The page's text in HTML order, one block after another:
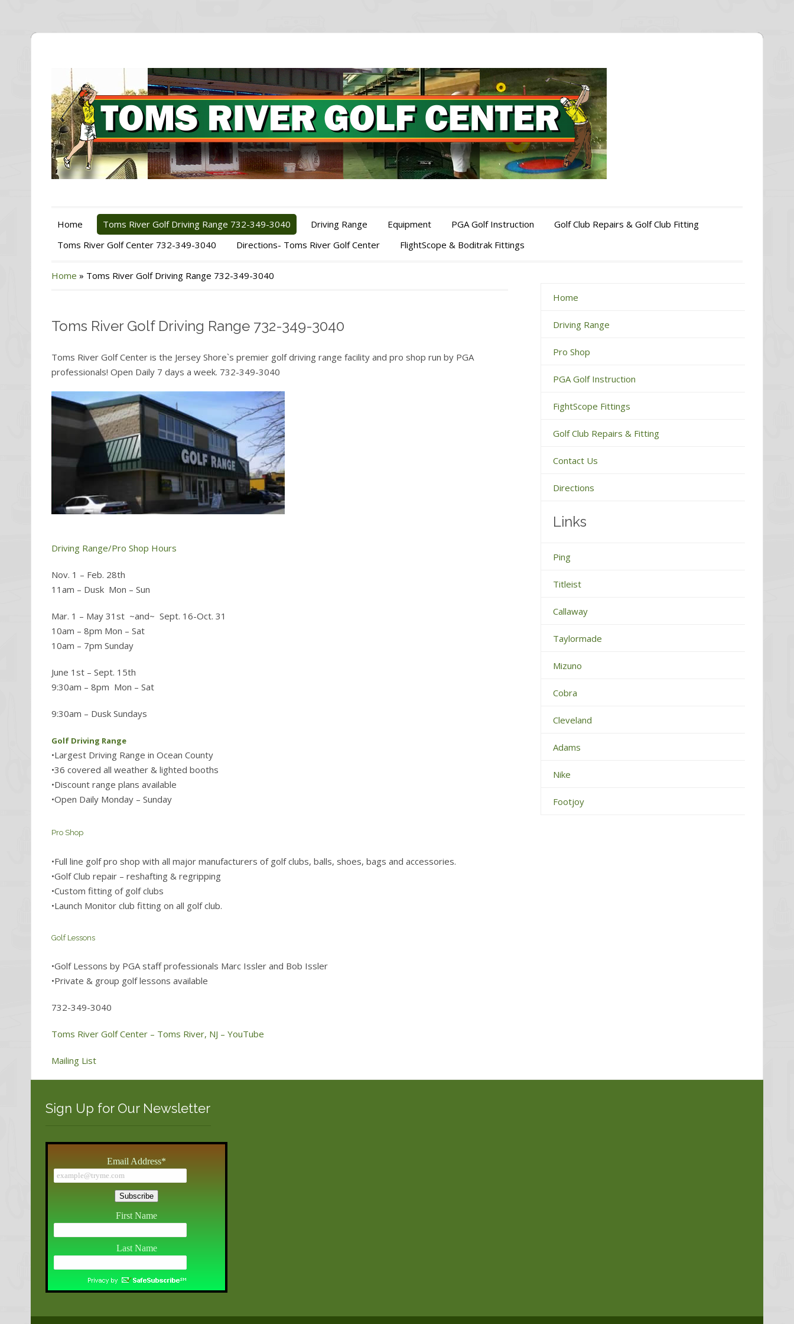
Home Toms River Golf Driving Range 732-349-3040 Driving Range Equipment PGA Golf Instruction
Golf Club Repairs & Golf Club Fitting
Toms River Golf Center 732-349-3040
Directions- Toms River Golf Center FlightScope & Boditrak Fittings
Home » Toms River Golf Driving Range 732-349-3040
Toms River Golf Driving Range 732-349-3040
Toms River Golf Center is the Jersey Shore`s premier golf driving range facility and pro shop run by PGA
professionals! Open Daily 7 days a week. 732-349-3040
Driving Range/Pro Shop Hours
Nov. 1 – Feb. 28th
11am – Dusk Mon – Sun
Mar. 1 – May 31st ~and~ Sept. 16-Oct. 31
10am – 8pm Mon – Sat
10am – 7pm Sunday
June 1st – Sept. 15th
9:30am – 8pm Mon – Sat
9:30am – Dusk Sundays
Golf Driving Range
•Largest Driving Range in Ocean County
•36 covered all weather & lighted booths
•Discount range plans available
•Open Daily Monday – Sunday
Pro Shop
•Full line golf pro shop with all major manufacturers of golf clubs, balls, shoes, bags and accessories.
•Golf Club repair – reshafting & regripping
•Custom fitting of golf clubs
•Launch Monitor club fitting on all golf club.
Golf Lessons
•Golf Lessons by PGA staff professionals Marc Issler and Bob Issler
•Private & group golf lessons available
732-349-3040
Toms River Golf Center – Toms River, NJ – YouTube
Mailing List
Home
Driving Range
Pro Shop
PGA Golf Instruction
FightScope Fittings
Golf Club Repairs & Fitting
Contact Us
Directions
Links
Ping
Titleist
Callaway
Taylormade
Mizuno
Cobra
Cleveland
Adams
Nike
Footjoy
Sign Up for Our Newsletter
Email Address*
First Name
Last Name